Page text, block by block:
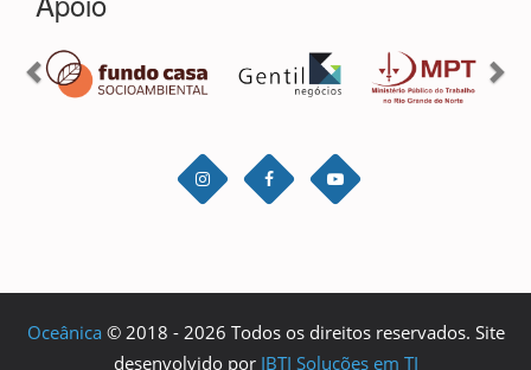
Oceânica © 2018 - 2026 Todos os direitos reservados. Site
desenvolvido por IBTI Soluções em TI